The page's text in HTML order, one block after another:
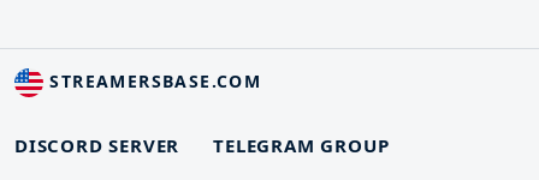
STREAMERSBASE.COM
DISCORD SERVER
TELEGRAM GROUP